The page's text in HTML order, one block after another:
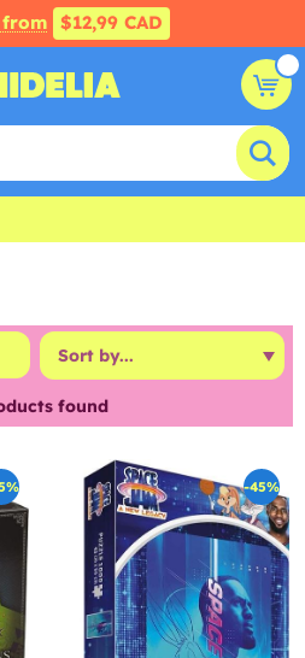
$12,99 CAD
found
-45%